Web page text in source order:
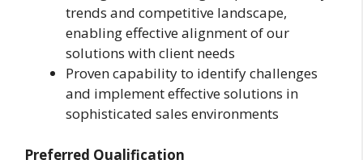
trends and competitive landscape,
enabling effective alignment of our
solutions with client needs
Proven capability to identify challenges
and implement effective solutions in
sophisticated sales environments
Preferred Qualification